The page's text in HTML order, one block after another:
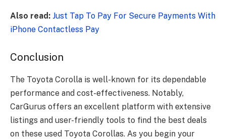
Also read: Just Tap To Pay For Secure Payments With
iPhone Contactless Pay
Conclusion
The Toyota Corolla is well-known for its dependable
performance and cost-effectiveness. Notably,
CarGurus offers an excellent platform with extensive
listings and user-friendly tools to find the best deals
on these used Toyota Corollas. As you begin your